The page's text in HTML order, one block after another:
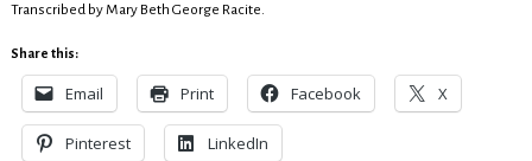
Transcribed by Mary Beth George Racite.
Share this:
Email Print Facebook X
Pinterest LinkedIn